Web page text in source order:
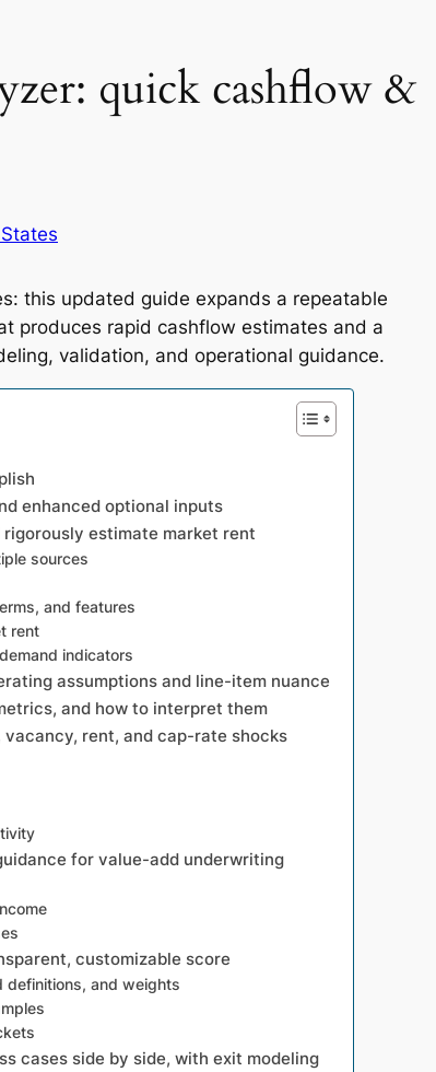
quick cashflow &
this updated guide expands a repeatable
produces rapid cashflow estimates and a
validation, and operational guidance.
enhanced optional inputs
estimate market rent
sources
and features
rent
indicators
assumptions and line-item nuance
and how to interpret them
rent, and cap-rate shocks
for value-add underwriting
customizable score
definitions, and weights
cases side by side, with exit modeling